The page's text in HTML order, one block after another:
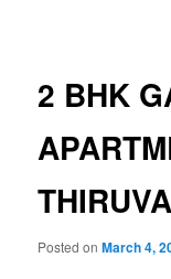
2 BHK
Posted onMarch 4,